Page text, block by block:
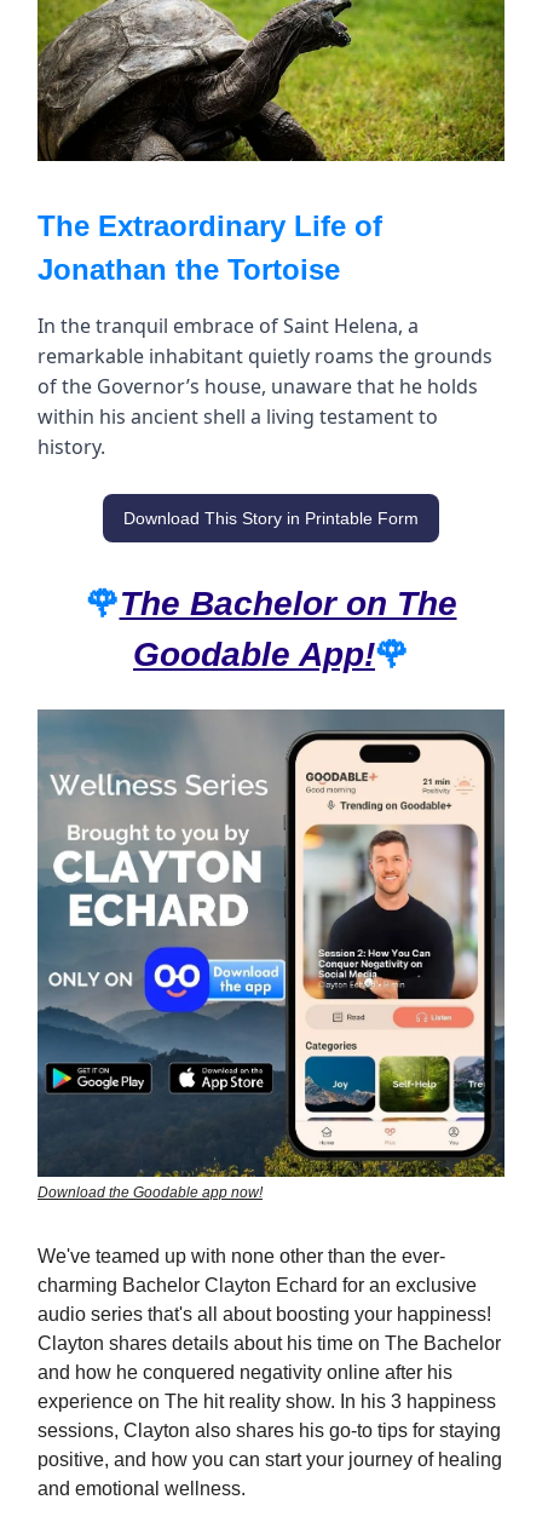
The Extraordinary Life of
Jonathan the Tortoise
In the tranquil embrace of Saint Helena, a
remarkable inhabitant quietly roams the grounds
of the Governor’s house, unaware that he holds
within his ancient shell a living testament to
history.
Download This Story in Printable Form
🌹The Bachelor on The
Goodable App!🌹
Download the Goodable app now!
We've teamed up with none other than the ever-
charming Bachelor Clayton Echard for an exclusive
audio series that's all about boosting your happiness!
Clayton shares details about his time on The Bachelor
and how he conquered negativity online after his
experience on The hit reality show. In his 3 happiness
sessions, Clayton also shares his go-to tips for staying
positive, and how you can start your journey of healing
and emotional wellness.